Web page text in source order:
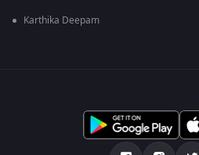
Karthika Deepam